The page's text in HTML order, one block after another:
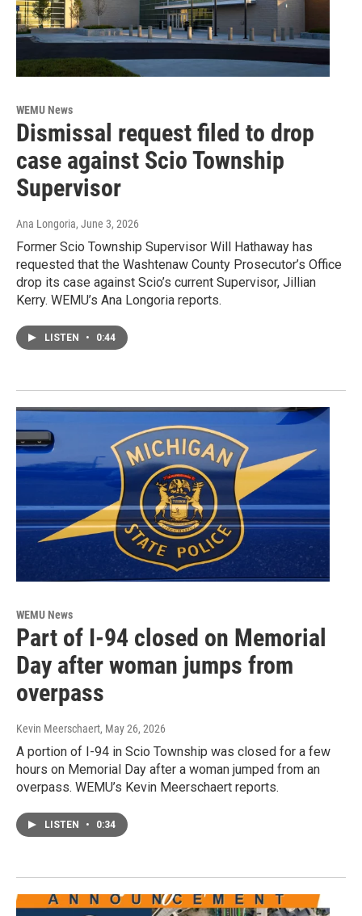
WEMU News
Dismissal request filed to drop
case against Scio Township
Supervisor
Ana Longoria, June 3, 2026
Former Scio Township Supervisor Will Hathaway has
requested that the Washtenaw County Prosecutor’s Office
drop its case against Scio’s current Supervisor, Jillian
Kerry. WEMU’s Ana Longoria reports.
LISTEN • 0:44
WEMU News
Part of I-94 closed on Memorial
Day after woman jumps from
overpass
Kevin Meerschaert, May 26, 2026
A portion of I-94 in Scio Township was closed for a few
hours on Memorial Day after a woman jumped from an
overpass. WEMU’s Kevin Meerschaert reports.
LISTEN • 0:34